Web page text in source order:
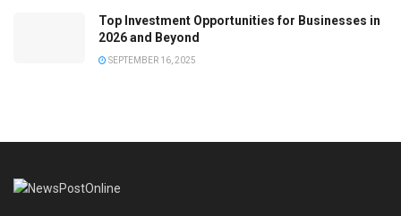
Top Investment Opportunities for Businesses in
2026 and Beyond
SEPTEMBER 16, 2025